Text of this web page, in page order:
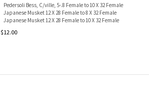
Pedersoli Bess, C/ville, 5-.8 Female to 10 X 32 Female
Japanese Musket 12 X 28 Female to 8 X 32 Female
Japanese Musket 12 X 28 Female to 10 X 32 Female
$12.00